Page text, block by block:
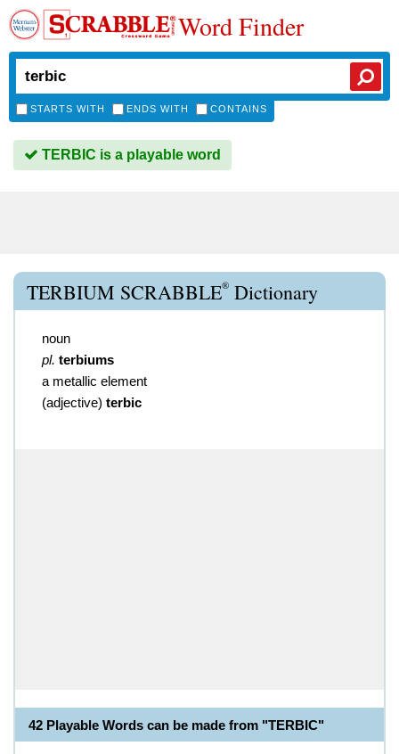
Word Finder
STARTS WITH ENDS WITH CONTAINS
TERBIC is a playable word
TERBIUM SCRABBLE® Dictionary
noun
pl. terbiums
a metallic element
(adjective) terbic
42 Playable Words can be made from "TERBIC"